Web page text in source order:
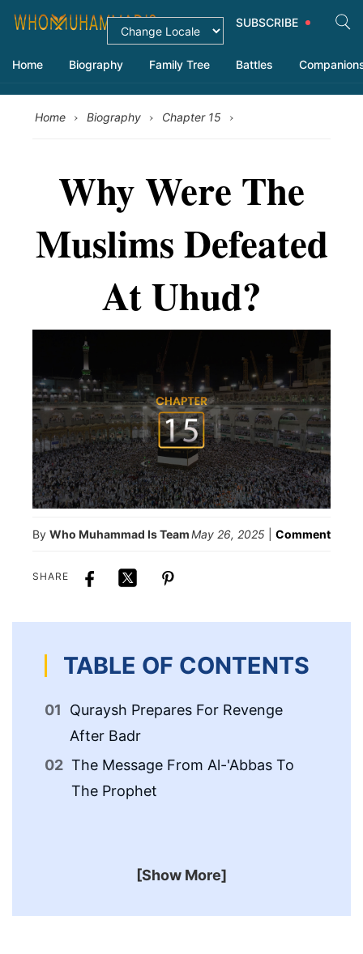
SUBSCRIBE
Home Biography Family Tree Battles
Home › Biography › Chapter 15 ›
Why Were The
Muslims Defeated
At Uhud?
By Who Muhammad Is TeamMay 26, 2025 Comment
SHARE
TABLE OF CONTENTS
Quraysh Prepares For Revenge
After Badr
The Message From Al-'Abbas To
The Prophet
[Show More]